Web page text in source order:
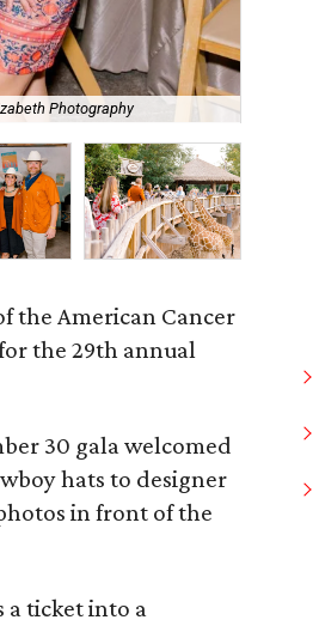
Photography
the American Cancer
the 29th annual
30 gala welcomed
hats to designer
in front of the
a ticket into a